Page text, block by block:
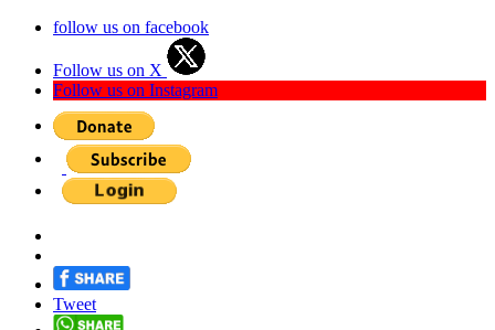
follow us on facebook
Follow us on X
Follow us on Instagram
Tweet